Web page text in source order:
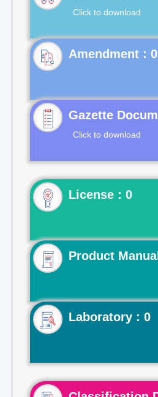
Click to download
Gazette
Click to download
License : 0
Product
Laboratory : 0